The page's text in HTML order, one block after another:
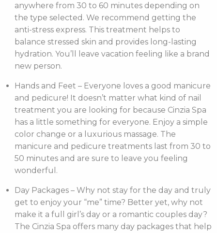
anywhere from 30 to 60 minutes depending on
the type selected. We recommend getting the
anti-stress express. This treatment helps to
balance stressed skin and provides long-lasting
hydration. You’ll leave vacation feeling like a brand
new person.
Hands and Feet – Everyone loves a good manicure
and pedicure! It doesn’t matter what kind of nail
treatment you are looking for because Cinzia Spa
has a little something for everyone. Enjoy a simple
color change or a luxurious massage. The
manicure and pedicure treatments last from 30 to
50 minutes and are sure to leave you feeling
wonderful.
Day Packages – Why not stay for the day and truly
get to enjoy your “me” time? Better yet, why not
make it a full girl’s day or a romantic couples day?
The Cinzia Spa offers many day packages that help